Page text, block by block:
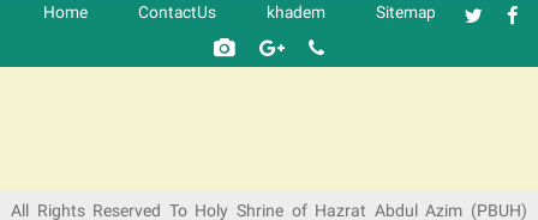
Home ContactUs khadem Sitemap
All Rights Reserved To Holy Shrine of Hazrat Abdul Azim (PBUH)